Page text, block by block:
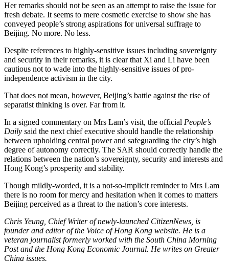
Her remarks should not be seen as an attempt to raise the issue for
fresh debate. It seems to mere cosmetic exercise to show she has
conveyed people’s strong aspirations for universal suffrage to
Beijing. No more. No less.
Despite references to highly-sensitive issues including sovereignty
and security in their remarks, it is clear that Xi and Li have been
cautious not to wade into the highly-sensitive issues of pro-
independence activism in the city.
That does not mean, however, Beijing’s battle against the rise of
separatist thinking is over. Far from it.
In a signed commentary on Mrs Lam’s visit, the official People’s
Daily said the next chief executive should handle the relationship
between upholding central power and safeguarding the city’s high
degree of autonomy correctly. The SAR should correctly handle the
relations between the nation’s sovereignty, security and interests and
Hong Kong’s prosperity and stability.
Though mildly-worded, it is a not-so-implicit reminder to Mrs Lam
there is no room for mercy and hesitation when it comes to matters
Beijing perceived as a threat to the nation’s core interests.
Chris Yeung, Chief Writer of newly-launched CitizenNews, is
founder and editor of the Voice of Hong Kong website. He is a
veteran journalist formerly worked with the South China Morning
Post and the Hong Kong Economic Journal. He writes on Greater
China issues.